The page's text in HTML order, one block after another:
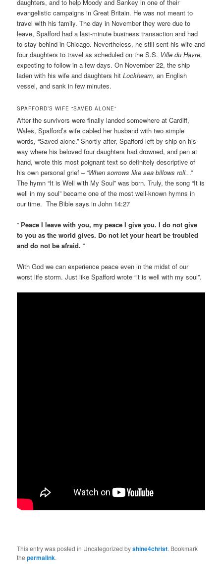
daughters, and to help Moody and Sankey in one of their
evangelistic campaigns in Great Britain. He was not meant to
travel with his family. The day in November they were due to
leave, Spafford had a last-minute business transaction and had
to stay behind in Chicago. Nevertheless, he still sent his wife and
four daughters to travel as scheduled on the S.S. Ville du Havre,
expecting to follow in a few days. On November 22, the ship
laden with his wife and daughters hitLockhearn, an English
vessel, and sank in few minutes.
SPAFFORD’S WIFE “SAVED ALONE”
After the survivors were finally landed somewhere at Cardiff,
Wales, Spafford’s wife cabled her husband with two simple
words, “Saved alone.” Shortly after, Spafford left by ship on his
way where his beloved four daughters had drowned, and pen at
hand, wrote this most poignant text so definitely descriptive of
his own personal grief – “When sorrows like sea billows roll...”
The hymn “It is Well with My Soul” was born. Truly, the song “It is
well in my soul” became one of the most well-known hymns in
our time. The Bible says in John 14:27
” Peace I leave with you, my peace I give you. I do not give
to you as the world gives. Do not let your heart be troubled
and do not be afraid. ”
With God we can experience peace even in the midst of our
worst life storm. Just like Spafford wrote “it is well with my soul”.
This entry was posted in Uncategorized byshine4christ. Bookmark
thepermalink.